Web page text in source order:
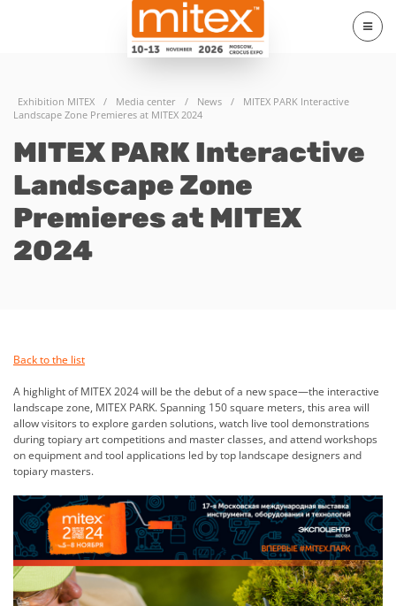
Exhibition MITEX / Media center / News /
MITEX PARK Interactive
Landscape Zone Premieres at MITEX 2024
MITEX PARK Interactive
Landscape Zone
Premieres at MITEX
2024
Back to the list
A highlight of MITEX 2024 will be the debut of a new space—the interactive
landscape zone, MITEX PARK. Spanning 150 square meters, this area will
allow visitors to explore garden solutions, watch live tool demonstrations
during topiary art competitions and master classes, and attend workshops
on equipment and tool applications led by top landscape designers and
topiary masters.